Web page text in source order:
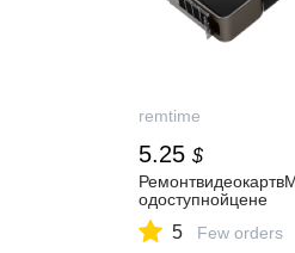
remtime
5.25 $
одоступнойцене
5 Few orders